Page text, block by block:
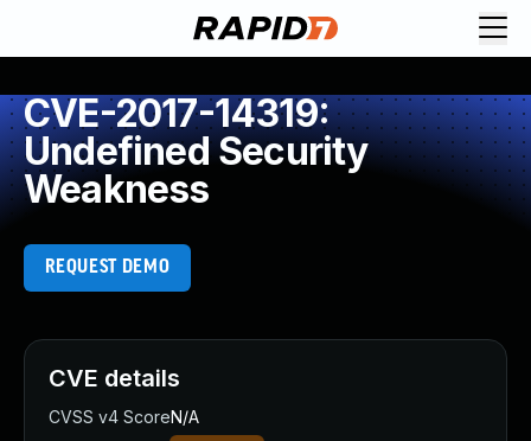
CVE-2017-14319:
Undefined Security
Weakness
REQUEST DEMO
CVE details
CVSS v4 ScoreN/A